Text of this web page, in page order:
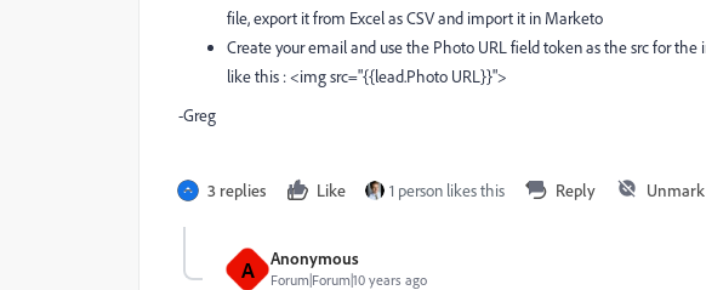
file, export it from Excel as CSV and import it in Marketo
Create your email and use the Photo URL field token as the src for
like this : <img src="{{lead.Photo URL}}">
-Greg
3 replies Like 1 person likes this Reply
A Anonymous
Forum|Forum|10 years ago